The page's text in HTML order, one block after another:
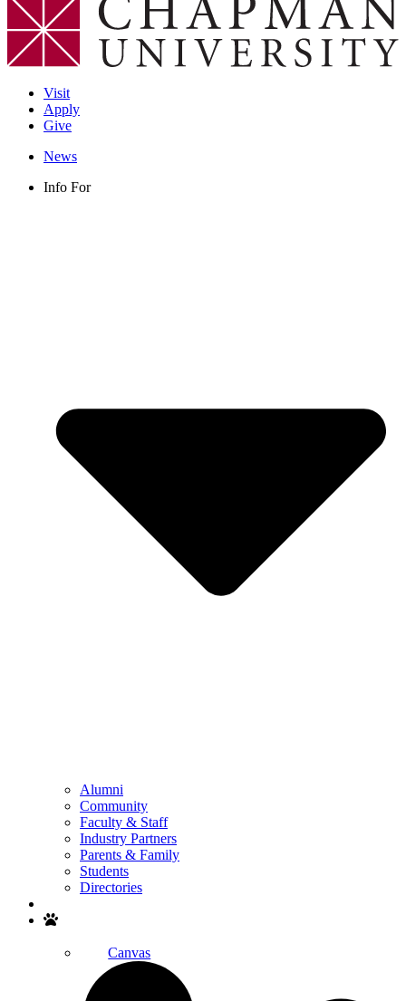
Visit
Apply
Give
News
Info For
Alumni
Community
Faculty & Staff
Industry Partners
Parents & Family
Students
Directories
Canvas